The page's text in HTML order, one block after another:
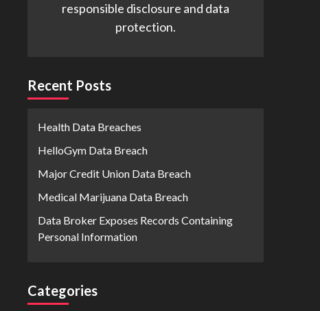
responsible disclosure and data
protection.
Recent Posts
Health Data Breaches
HelloGym Data Breach
Major Credit Union Data Breach
Medical Marijuana Data Breach
Data Broker Exposes Records Containing
Personal Information
Categories